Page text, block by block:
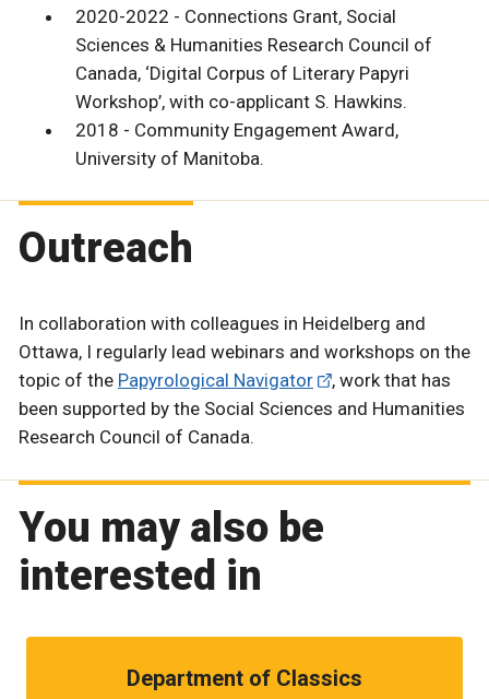
2020-2022 - Connections Grant, Social
Sciences & Humanities Research Council of
Canada, ‘Digital Corpus of Literary Papyri
Workshop’, with co-applicant S. Hawkins.
2018 - Community Engagement Award,
University of Manitoba.
Outreach
In collaboration with colleagues in Heidelberg and
Ottawa, I regularly lead webinars and workshops on the
topic of the Papyrological Navigator
, work that has
been supported by the Social Sciences and Humanities
Research Council of Canada.
You may also be
interested in
Department of Classics